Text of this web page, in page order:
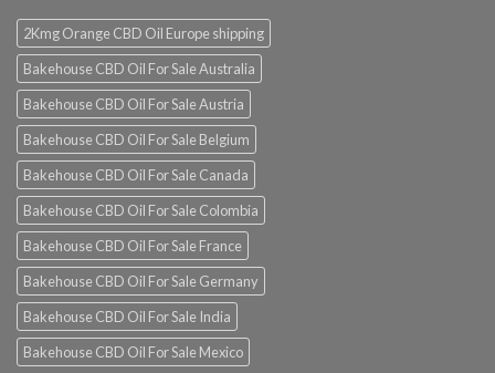
2Kmg Orange CBD Oil Europe shipping
Bakehouse CBD Oil For Sale Australia
Bakehouse CBD Oil For Sale Austria
Bakehouse CBD Oil For Sale Belgium
Bakehouse CBD Oil For Sale Canada
Bakehouse CBD Oil For Sale Colombia
Bakehouse CBD Oil For Sale France
Bakehouse CBD Oil For Sale Germany
Bakehouse CBD Oil For Sale India
Bakehouse CBD Oil For Sale Mexico